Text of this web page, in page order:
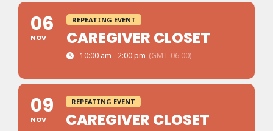
06
NOV
REPEATING EVENT
CAREGIVER CLOSET
10:00 am - 2:00 pm (GMT-06:00)
09
NOV
REPEATING EVENT
CAREGIVER CLOSET